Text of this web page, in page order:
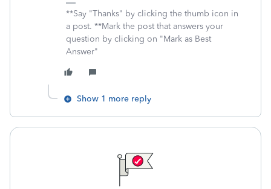
**Say "Thanks" by clicking the thumb icon in
a post. **Mark the post that answers your
question by clicking on "Mark as Best
Answer"
Show 1 more reply